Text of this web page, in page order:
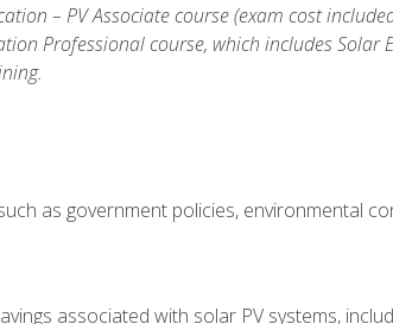
– PV Associate course (exam cost
Professional course, which includes Solar
as government policies, environmental
associated with solar PV systems,